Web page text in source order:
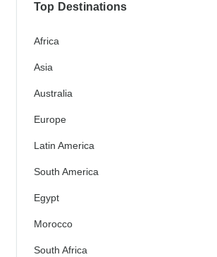
Top Destinations
Africa
Asia
Australia
Europe
Latin America
South America
Egypt
Morocco
South Africa